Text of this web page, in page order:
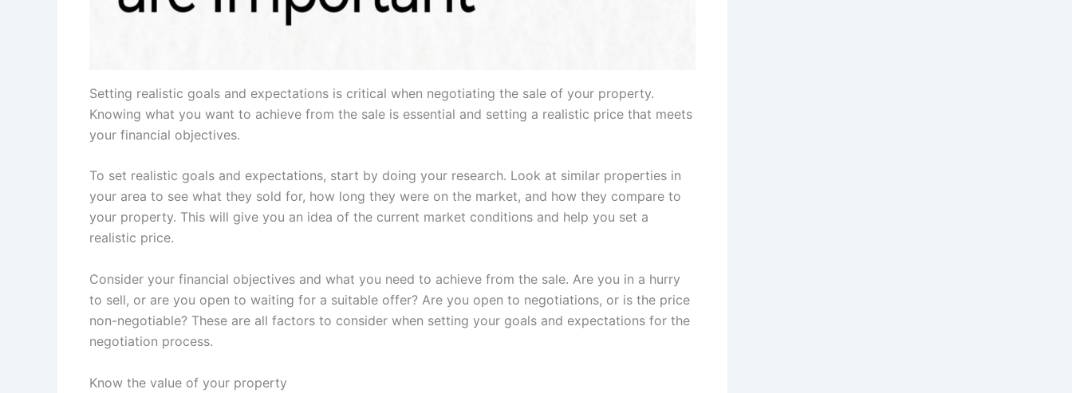
Setting realistic goals and expectations is critical when negotiating the sale of your property.
Knowing what you want to achieve from the sale is essential and setting a realistic price that meets
your financial objectives.
To set realistic goals and expectations, start by doing your research. Look at similar properties in
your area to see what they sold for, how long they were on the market, and how they compare to
your property. This will give you an idea of the current market conditions and help you set a
realistic price.
Consider your financial objectives and what you need to achieve from the sale. Are you in a hurry
to sell, or are you open to waiting for a suitable offer? Are you open to negotiations, or is the price
non-negotiable? These are all factors to consider when setting your goals and expectations for the
negotiation process.
Know the value of your property